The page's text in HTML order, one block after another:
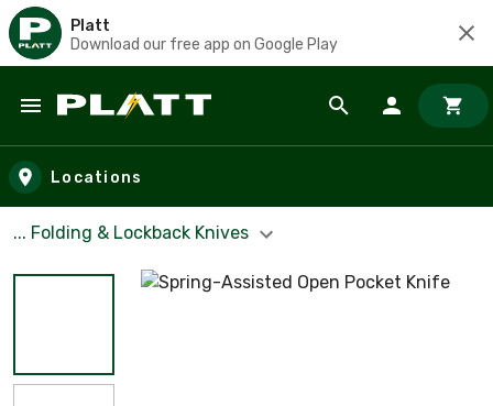
Platt
Download our free app on Google Play
Skip to main content
Locations
... Folding & Lockback Knives